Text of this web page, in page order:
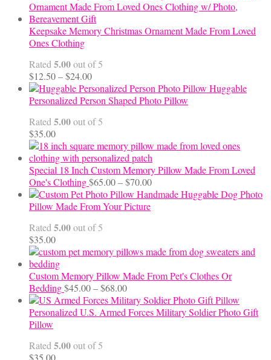
$10.00
through
$99.95
Keepsake Memory Christmas Ornament Made From Loved
Ones Clothing
Rated 5.00out of 5
$12.50–$24.00Price
range:
$12.50
$24.00
Huggable
Personalized Person Shaped Photo Pillow
Rated 5.00out of 5
$35.00
Special 18 Inch Custom Memory Pillow Made From Loved
One's Clothing$65.00–$70.00Price
range:
Handmade Huggable Dog Photo
Pillow Made From Your Picture
Rated 5.00out of 5
$35.00
Custom Memory Pillow Made From Pet's Clothes Or
Bedding$45.00–$68.00Price
range:
$45.00
Personalized U.S. Armed Forces Military Soldier Photo Gift
Pillow
Rated 5.00out of 5
$35.00